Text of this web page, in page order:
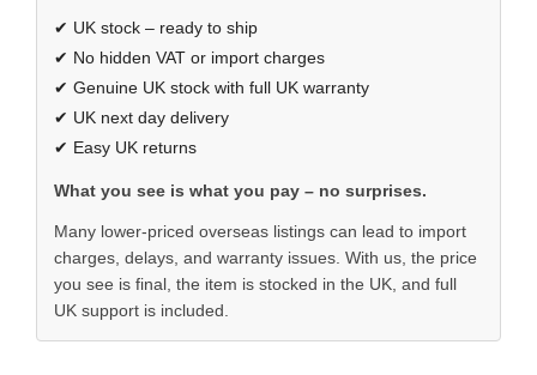
✔ UK stock – ready to ship
✔ No hidden VAT or import charges
✔ Genuine UK stock with full UK warranty
✔ UK next day delivery
✔ Easy UK returns
What you see is what you pay – no surprises.
Many lower-priced overseas listings can lead to import
charges, delays, and warranty issues. With us, the price
you see is final, the item is stocked in the UK, and full
UK support is included.